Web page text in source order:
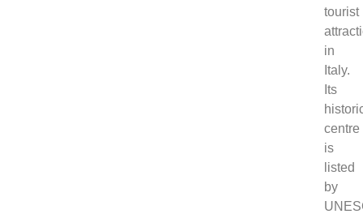
tourist
in
Italy.
Its
centre
is
listed
by